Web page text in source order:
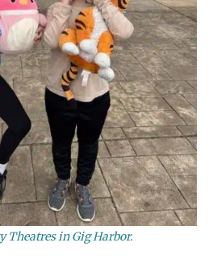
Theatres in Gig Harbor.